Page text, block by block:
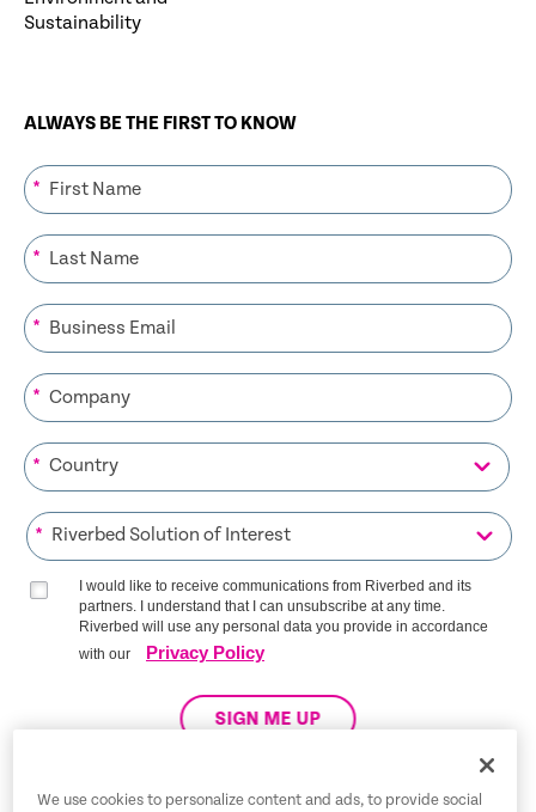
Sustainability
ALWAYS BE THE FIRST TO KNOW
*
*
*
*
*
*
I would like to receive communications from Riverbed and its
partners. I understand that I can unsubscribe at any time.
Riverbed will use any personal data you provide in accordance
with our
Privacy Policy
SIGN ME UP
We use cookies to personalize content and ads, to provide social